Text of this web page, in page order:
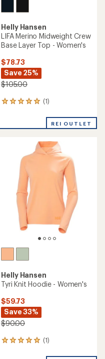
Helly Hansen
LIFA Merino Midweight Crew
Base Layer Top - Women's
$78.73
Save 25%
$105.00
(1)
1
an
stars
REI OUTLET
Helly Hansen
Tyri Knit Hoodie - Women's
$59.73
Save 33%
$90.00
(1)
1